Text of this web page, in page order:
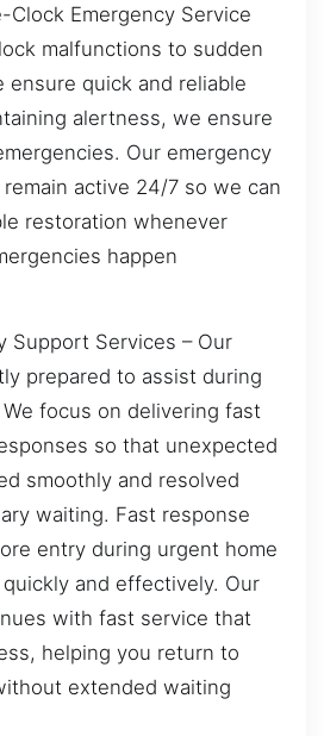
Emergency Service
malfunctions to sudden
ensure quick and reliable
alertness, we ensure
Our emergency
active 24/7 so we can
restoration whenever
happen
Support Services – Our
prepared to assist during
focus on delivering fast
so that unexpected
smoothly and resolved
waiting. Fast response
entry during urgent home
and effectively. Our
with fast service that
helping you return to
extended waiting